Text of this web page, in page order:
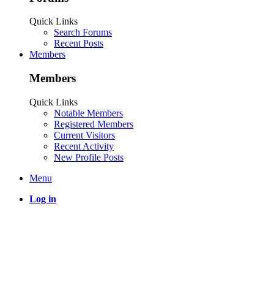
Quick Links
Search Forums
Recent Posts
Members
Members
Quick Links
Notable Members
Registered Members
Current Visitors
Recent Activity
New Profile Posts
Menu
Log in